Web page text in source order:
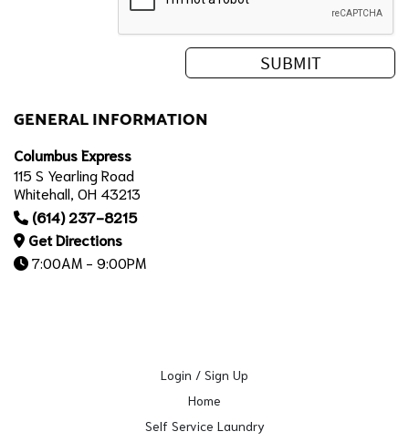
GENERAL INFORMATION
Columbus Express
115 S Yearling Road
Whitehall, OH 43213
(614) 237-8215
Get Directions
7:00AM - 9:00PM
Login / Sign Up
Home
Self Service Laundry